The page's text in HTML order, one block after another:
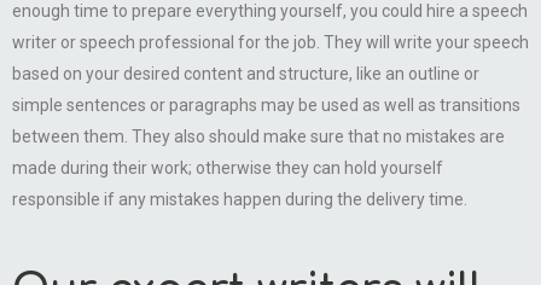
enough time to prepare everything yourself, you could hire a speech
writer or speech professional for the job. They will write your speech
based on your desired content and structure, like an outline or
simple sentences or paragraphs may be used as well as transitions
between them. They also should make sure that no mistakes are
made during their work; otherwise they can hold yourself
responsible if any mistakes happen during the delivery time.